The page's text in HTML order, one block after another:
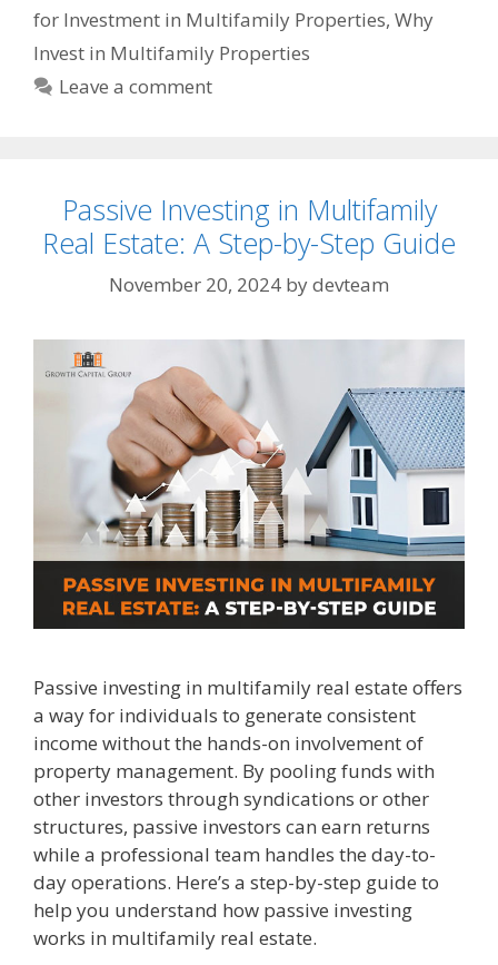
for Investment in Multifamily Properties, Why
Invest in Multifamily Properties
Leave a comment
Passive Investing in Multifamily
Real Estate: A Step-by-Step Guide
November 20, 2024 bydevteam
Passive investing in multifamily real estate offers
a way for individuals to generate consistent
income without the hands-on involvement of
property management. By pooling funds with
other investors through syndications or other
structures, passive investors can earn returns
while a professional team handles the day-to-
day operations. Here’s a step-by-step guide to
help you understand how passive investing
works in multifamily real estate.